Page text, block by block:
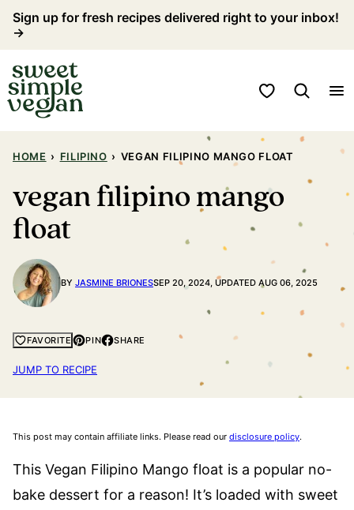
Skip
content
Sign up for fresh recipes delivered right to your inbox!
→
My Favorites
HOME › FILIPINO › VEGAN FILIPINO MANGO FLOAT
vegan filipino mango
float
BY JASMINE BRIONESSEP 20, 2024, UPDATED AUG 06, 2025
FAVORITE PIN SHARE
JUMP TO RECIPE
This post may contain affiliate links. Please read our disclosure policy.
This Vegan Filipino Mango float is a popular no-
bake dessert for a reason! It’s loaded with sweet